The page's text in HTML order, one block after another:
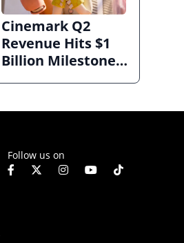
Cinemark Q2
Revenue Hits $1
Billion Milestone
as Exhibitors Bask
Recovery
Follow us on